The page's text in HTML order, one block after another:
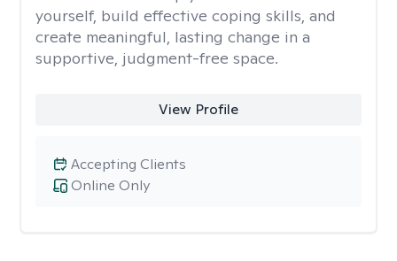
yourself, build effective coping skills, and
create meaningful, lasting change in a
supportive, judgment-free space.
View Profile
Online Only
Accepting Clients